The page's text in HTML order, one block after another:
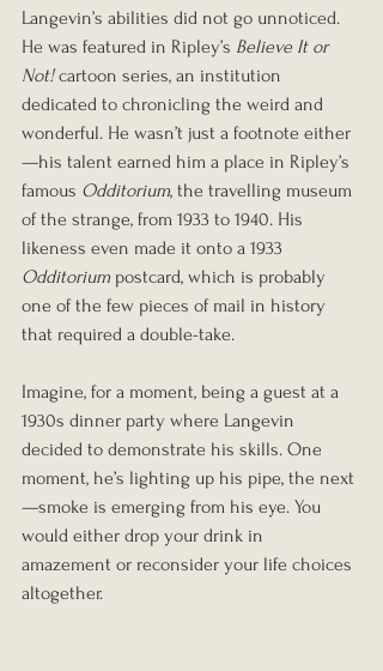
Langevin’s abilities did not go unnoticed.
He was featured in Ripley’s Believe It or
Not! cartoon series, an institution
dedicated to chronicling the weird and
wonderful. He wasn’t just a footnote either
—his talent earned him a place in Ripley’s
famous Odditorium, the travelling museum
of the strange, from 1933 to 1940. His
likeness even made it onto a 1933
Odditorium postcard, which is probably
one of the few pieces of mail in history
that required a double-take.
Imagine, for a moment, being a guest at a
1930s dinner party where Langevin
decided to demonstrate his skills. One
moment, he’s lighting up his pipe, the next
—smoke is emerging from his eye. You
would either drop your drink in
amazement or reconsider your life choices
altogether.